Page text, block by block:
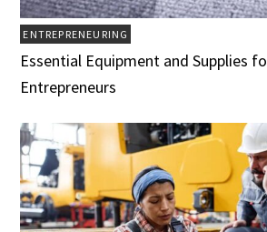
ENTREPRENEURING
Essential Equipment and Supplies
Entrepreneurs